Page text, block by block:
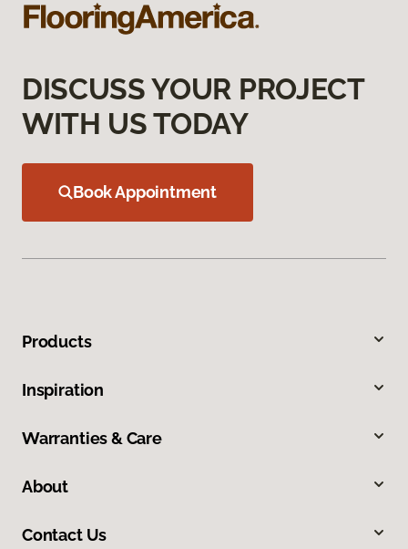
DISCUSS YOUR PROJECT
WITH US TODAY
Book Appointment
Products
Inspiration
Warranties & Care
About
Contact Us